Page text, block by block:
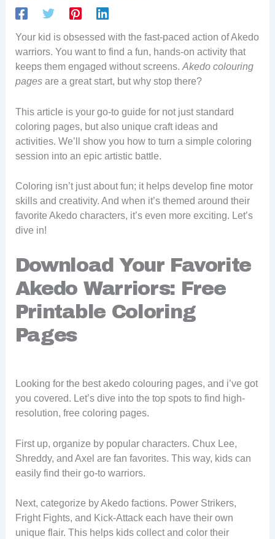
Your kid is obsessed with the fast-paced action of Akedo
warriors. You want to find a fun, hands-on activity that
keeps them engaged without screens. Akedo colouring
pagesare a great start, but why stop there?
This article is your go-to guide for not just standard
coloring pages, but also unique craft ideas and
activities. We’ll show you how to turn a simple coloring
session into an epic artistic battle.
Coloring isn’t just about fun; it helps develop fine motor
skills and creativity. And when it’s themed around their
favorite Akedo characters, it’s even more exciting. Let’s
dive in!
Download Your Favorite
Akedo Warriors: Free
Printable Coloring
Pages
Looking for the best akedo colouring pages, and i’ve got
you covered. Let’s dive into the top spots to find high-
resolution, free coloring pages.
First up, organize by popular characters. Chux Lee,
Shreddy, and Axel are fan favorites. This way, kids can
easily find their go-to warriors.
Next, categorize by Akedo factions. Power Strikers,
Fright Fights, and Kick-Attack each have their own
unique flair. This helps kids collect and color their